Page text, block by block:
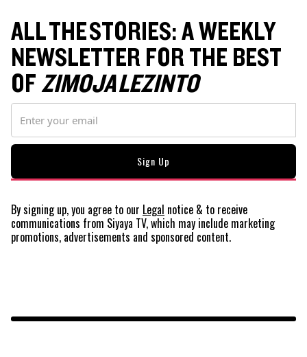
ALL THE STORIES: A WEEKLY
NEWSLETTER FOR THE BEST
OFZIMOJA LEZINTO
By signing up, you agree to our Legal notice & to receive
communications from Siyaya TV, which may include marketing
promotions, advertisements and sponsored content.